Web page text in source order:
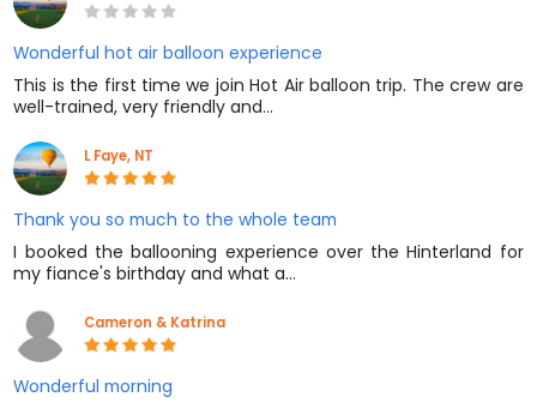
Wonderful hot air balloon experience
This is the first time we join Hot Air balloon trip. The crew are
well-trained, very friendly and…
L Faye, NT
Thank you so much to the whole team
I booked the ballooning experience over the Hinterland for
my fiance's birthday and what a…
Cameron & Katrina
Wonderful morning